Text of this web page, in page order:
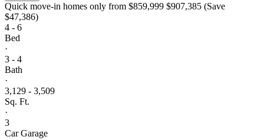
Quick move-in homes only from $859,999 $907,385 (Save
$47,386)
4 - 6
Bed
·
3 - 4
Bath
·
3,129 - 3,509
Sq. Ft.
·
3
Car Garage